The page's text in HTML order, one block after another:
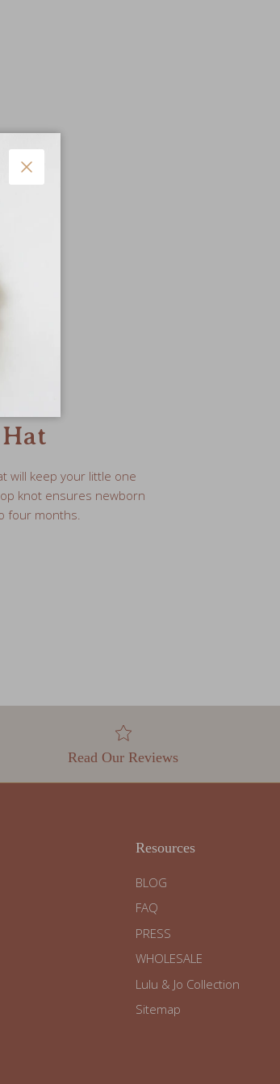
will keep your little one
knot ensures newborn
four months.
Read Our Reviews
Resources
BLOG
FAQ
PRESS
WHOLESALE
Lulu & Jo Collection
Sitemap
Close